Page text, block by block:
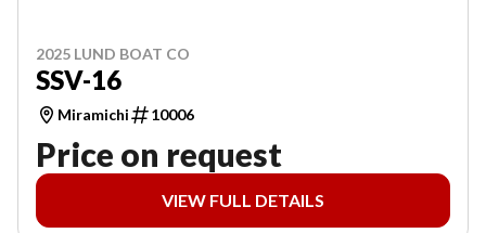
2025 LUND BOAT CO
SSV-16
Miramichi 10006
Price on request
VIEW FULL DETAILS